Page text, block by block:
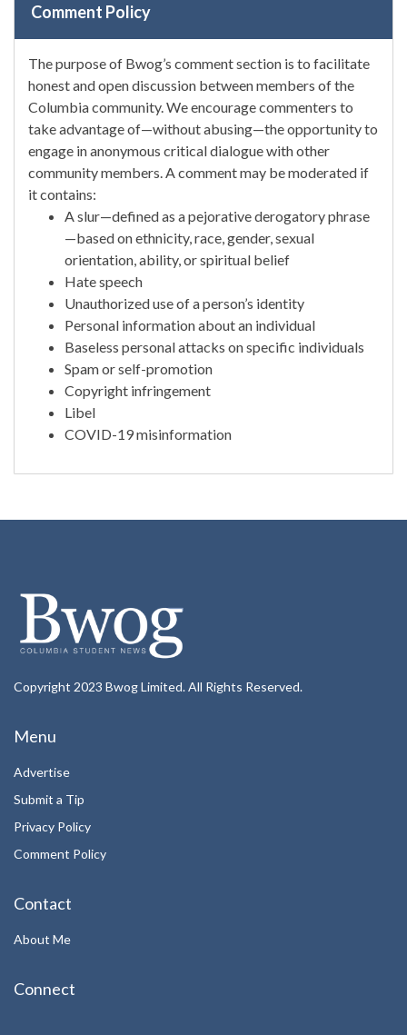
Comment Policy
The purpose of Bwog’s comment section is to facilitate
honest and open discussion between members of the
Columbia community. We encourage commenters to
take advantage of—without abusing—the opportunity to
engage in anonymous critical dialogue with other
community members. A comment may be moderated if
it contains:
A slur—defined as a pejorative derogatory phrase
—based on ethnicity, race, gender, sexual
orientation, ability, or spiritual belief
Hate speech
Unauthorized use of a person’s identity
Personal information about an individual
Baseless personal attacks on specific individuals
Spam or self-promotion
Copyright infringement
Libel
COVID-19 misinformation
Copyright 2023 Bwog Limited. All Rights Reserved.
Menu
Advertise
Submit a Tip
Privacy Policy
Comment Policy
Contact
About Me
Connect